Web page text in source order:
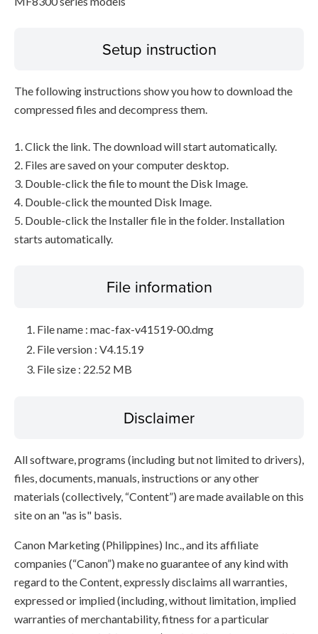
Setup instruction
The following instructions show you how to download the
compressed files and decompress them.
1. Click the link. The download will start automatically.
2. Files are saved on your computer desktop.
3. Double-click the file to mount the Disk Image.
4. Double-click the mounted Disk Image.
5. Double-click the Installer file in the folder. Installation
starts automatically.
File information
File name : mac-fax-v41519-00.dmg
File version : V4.15.19
File size : 22.52 MB
Disclaimer
All software, programs (including but not limited to drivers),
files, documents, manuals, instructions or any other
materials (collectively, “Content”) are made available on this
site on an "as is" basis.
Canon Marketing (Philippines) Inc., and its affiliate
companies (“Canon”) make no guarantee of any kind with
regard to the Content, expressly disclaims all warranties,
expressed or implied (including, without limitation, implied
warranties of merchantability, fitness for a particular